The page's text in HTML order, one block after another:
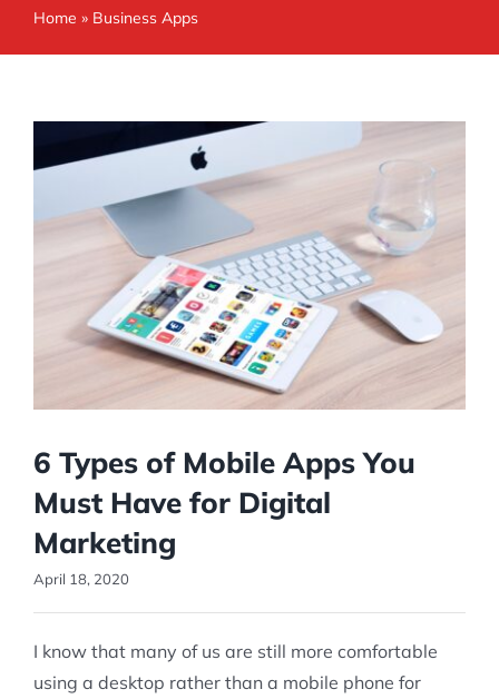
Home » Business Apps
6 Types of Mobile Apps You
Must Have for Digital
Marketing
April 18, 2020
I know that many of us are still more comfortable
using a desktop rather than a mobile phone for